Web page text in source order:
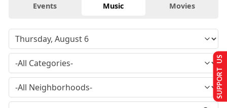
Events Music Movies
SUPPORT US